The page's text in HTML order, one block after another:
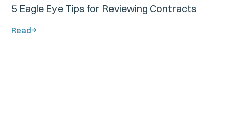
5 Eagle Eye Tips for Reviewing Contracts
Read